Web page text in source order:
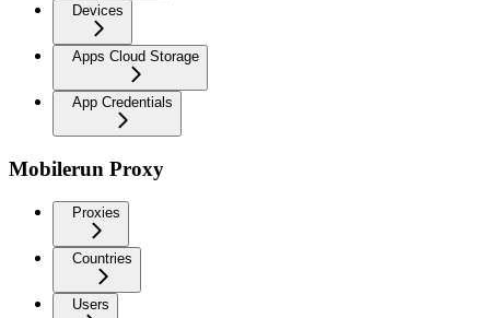
Devices
Apps Cloud Storage
App Credentials
Mobilerun Proxy
Proxies
Countries
Users